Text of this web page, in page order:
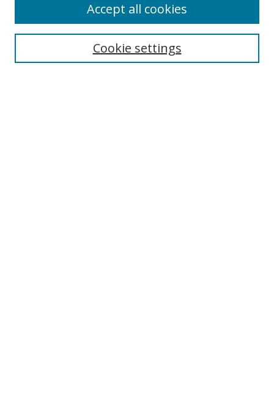
Search
Cookie settings
Accept all cookies